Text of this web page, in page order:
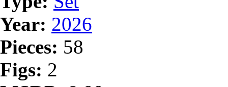
Year: 2026
Pieces: 58
Figs: 2